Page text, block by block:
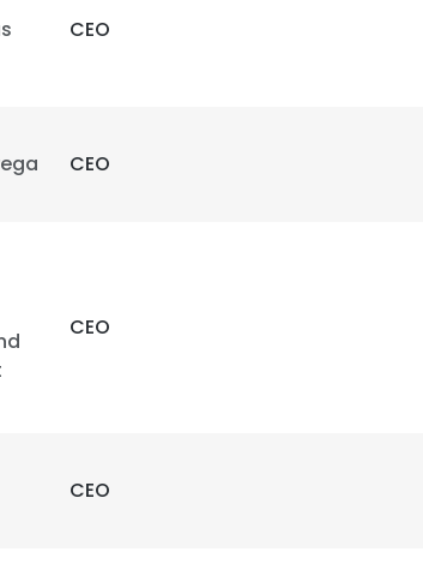
CEO
CEO
CEO
CEO